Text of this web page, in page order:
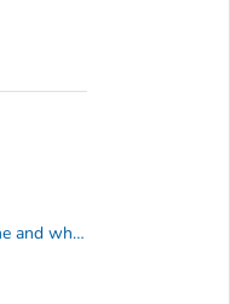
Who should receive the vaccine and when